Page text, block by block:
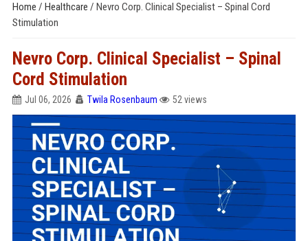
Home / Healthcare / Nevro Corp. Clinical Specialist – Spinal Cord
Stimulation
Nevro Corp. Clinical Specialist – Spinal
Cord Stimulation
Jul 06, 2026 Twila Rosenbaum 52 views